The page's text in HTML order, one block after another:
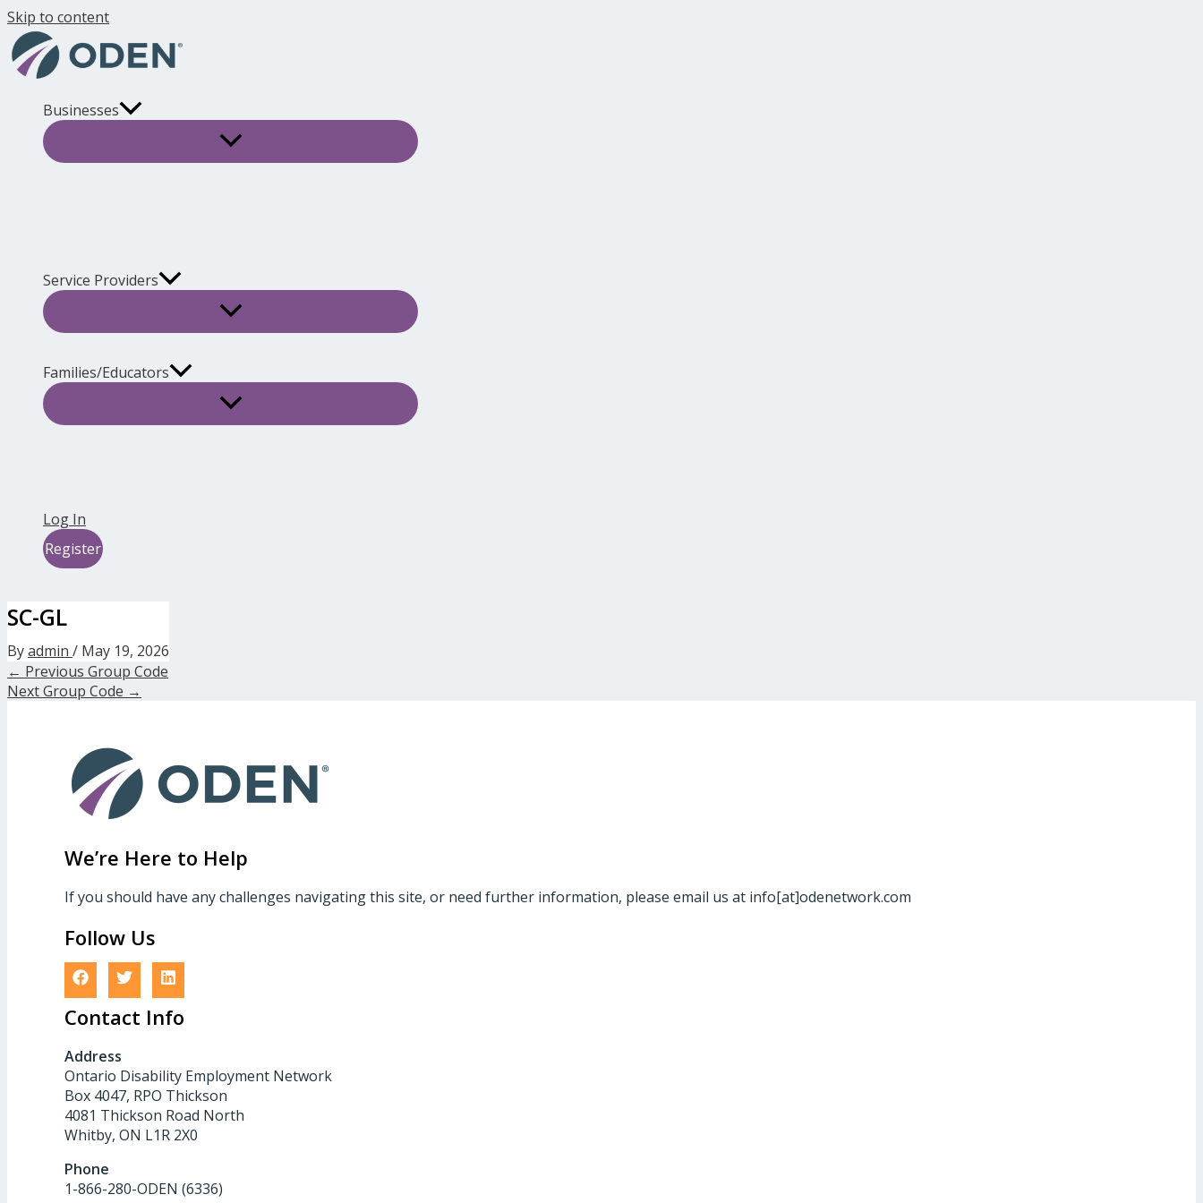
Skip to content
Businesses
Service Providers
Families/Educators
Log In
Register
SC-GL
Byadmin / May 19, 2026
← Previous Group Code
Next Group Code →
We’re Here to Help
If you should have any challenges navigating this site, or need further information, please email us at info[at]odenetwork.com
Follow Us
Contact Info
Address
Ontario Disability Employment Network
Box 4047, RPO Thickson
4081 Thickson Road North
Whitby, ON L1R 2X0
Phone
1-866-280-ODEN (6336)